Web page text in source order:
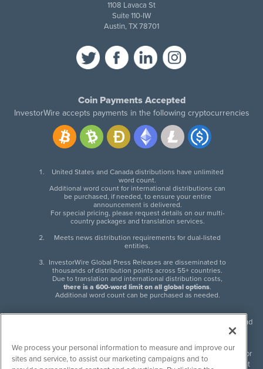
1108 Lavaca St
Suite 110-IW
Austin, TX 78701
Coin Payments Accepted
InvestorWire accepts payments in the following cryptocurrencies
United States and Canada distributions have unlimited
word count.
Additional word count for international distributions can
be purchased, if needed, to ensure your entire
announcement is delivered.
For special pricing, please request details on our multi-
country packages and translation services.
Meets news distribution requirements for dual-listed
entities.
InvestorWire Global Press Releases are disseminated to
thousands of distribution points across 55+ countries.
Due to translation and international distribution costs,
there is a 600-word limit on all global options.
Additional word count can be purchased as needed.
InvestorWire (IW) is North American leader in press release distribution and
next-generation syndication solutions with thousands of traditional and
non-traditional downstream partners. Press releases, articles and other
content published by InvestorWire are the legal responsibility of the author
or source of such content. InvestorWire accepts no liability for the content
We process your personal information to measure and improve our
sites and service, to assist our marketing campaigns and to